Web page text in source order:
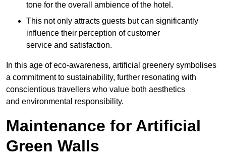
tone for the overall ambience of the hotel.
This not only attracts guests but can significantly
influence their perception of customer
service and satisfaction.
In this age of eco-awareness, artificial greenery symbolises
a commitment to sustainability, further resonating with
conscientious travellers who value both aesthetics
and environmental responsibility.
Maintenance for Artificial
Green Walls